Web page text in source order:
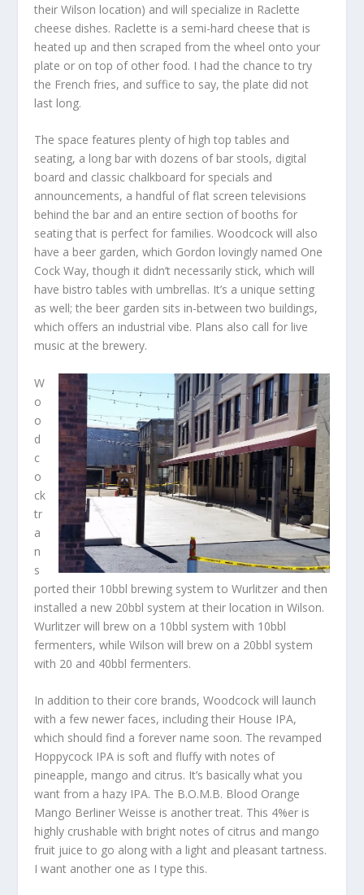
their Wilson location) and will specialize in Raclette
cheese dishes. Raclette is a semi-hard cheese that is
heated up and then scraped from the wheel onto your
plate or on top of other food. I had the chance to try
the French fries, and suffice to say, the plate did not
last long.
The space features plenty of high top tables and
seating, a long bar with dozens of bar stools, digital
board and classic chalkboard for specials and
announcements, a handful of flat screen televisions
behind the bar and an entire section of booths for
seating that is perfect for families. Woodcock will also
have a beer garden, which Gordon lovingly named One
Cock Way, though it didn’t necessarily stick, which will
have bistro tables with umbrellas. It’s a unique setting
as well; the beer garden sits in-between two buildings,
which offers an industrial vibe. Plans also call for live
music at the brewery.
W
o
o
d
c
o
ck
tr
a
n
s
ported their 10bbl brewing system to Wurlitzer and then
installed a new 20bbl system at their location in Wilson.
Wurlitzer will brew on a 10bbl system with 10bbl
fermenters, while Wilson will brew on a 20bbl system
with 20 and 40bbl fermenters.
In addition to their core brands, Woodcock will launch
with a few newer faces, including their House IPA,
which should find a forever name soon. The revamped
Hoppycock IPA is soft and fluffy with notes of
pineapple, mango and citrus. It’s basically what you
want from a hazy IPA. The B.O.M.B. Blood Orange
Mango Berliner Weisse is another treat. This 4%er is
highly crushable with bright notes of citrus and mango
fruit juice to go along with a light and pleasant tartness.
I want another one as I type this.